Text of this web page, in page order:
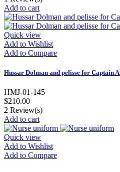
Add to cart
Quick view
Add to Wishlist
Add to Compare
Hussar Dolman and pelisse for Captain
HMJ-01-145
$210.00
2 Review(s)
Add to cart
Quick view
Add to Wishlist
Add to Compare